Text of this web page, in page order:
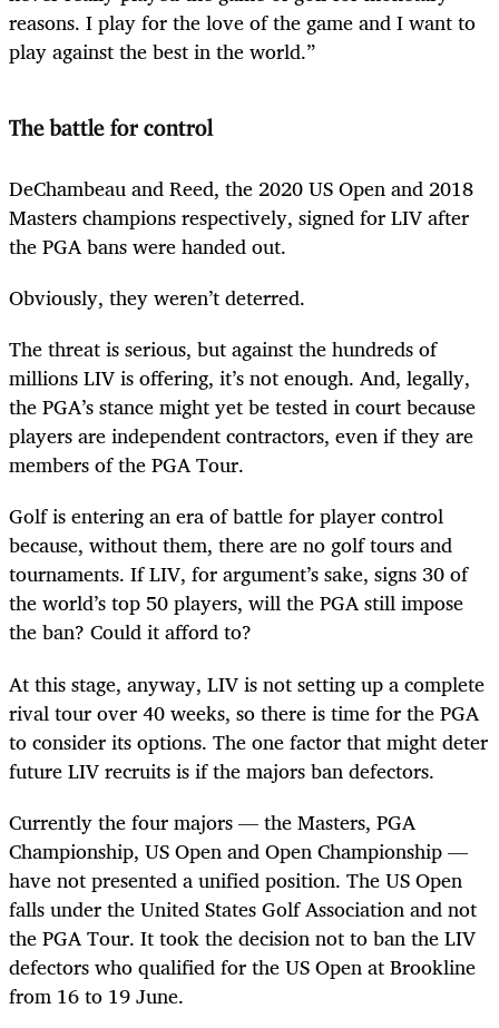
reasons. I play for the love of the game and I want to
play against the best in the world.”
The battle for control
DeChambeau and Reed, the 2020 US Open and 2018
Masters champions respectively, signed for LIV after
the PGA bans were handed out.
Obviously, they weren’t deterred.
The threat is serious, but against the hundreds of
millions LIV is offering, it’s not enough. And, legally,
the PGA’s stance might yet be tested in court because
players are independent contractors, even if they are
members of the PGA Tour.
Golf is entering an era of battle for player control
because, without them, there are no golf tours and
tournaments. If LIV, for argument’s sake, signs 30 of
the world’s top 50 players, will the PGA still impose
the ban? Could it afford to?
At this stage, anyway, LIV is not setting up a complete
rival tour over 40 weeks, so there is time for the PGA
to consider its options. The one factor that might deter
future LIV recruits is if the majors ban defectors.
Currently the four majors — the Masters, PGA
Championship, US Open and Open Championship —
have not presented a unified position. The US Open
falls under the United States Golf Association and not
the PGA Tour. It took the decision not to ban the LIV
defectors who qualified for the US Open at Brookline
from 16 to 19 June.